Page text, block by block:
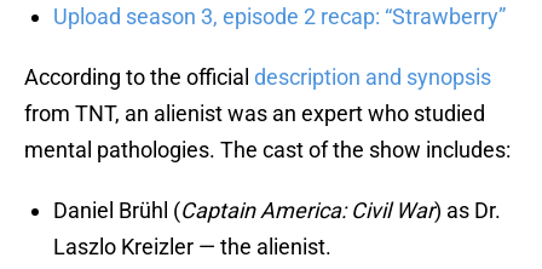
Upload season 3, episode 2 recap: “Strawberry”
According to the official description and synopsis
from TNT, an alienist was an expert who studied
mental pathologies. The cast of the show includes:
Daniel Brühl (Captain America: Civil War) as Dr.
Laszlo Kreizler — the alienist.